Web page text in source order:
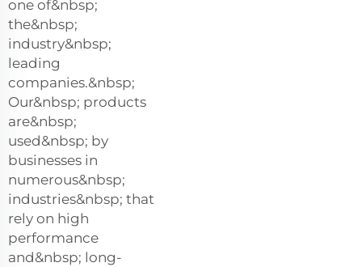
one of&nbsp;
the&nbsp;
industry&nbsp;
leading
companies.&nbsp;
Our&nbsp; products
are&nbsp;
used&nbsp; by
businesses in
numerous&nbsp;
industries&nbsp; that
rely on high
performance
and&nbsp; long-